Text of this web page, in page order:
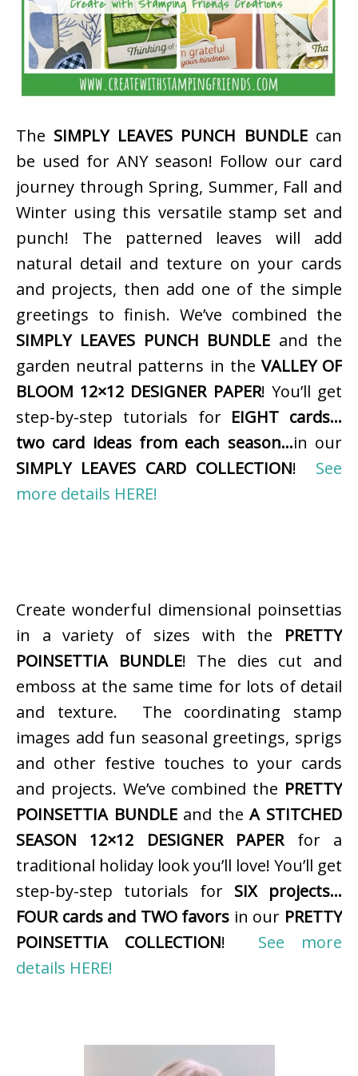
The SIMPLY LEAVES PUNCH BUNDLEcan
be used for ANY season! Follow our card
journey through Spring, Summer, Fall and
Winter using this versatile stamp set and
punch! The patterned leaves will add
natural detail and texture on your cards
and projects, then add one of the simple
greetings to finish. We’ve combined the
SIMPLY LEAVES PUNCH BUNDLE and the
garden neutral patterns in the VALLEY OF
BLOOM 12×12 DESIGNER PAPER! You’ll get
step-by-step tutorials for EIGHT cards…
two card ideas from each season…in our
SIMPLY LEAVES CARD COLLECTION! See
more details HERE!
Create wonderful dimensional poinsettias
in a variety of sizes with the PRETTY
POINSETTIA BUNDLE! The dies cut and
emboss at the same time for lots of detail
and texture. The coordinating stamp
images add fun seasonal greetings, sprigs
and other festive touches to your cards
and projects. We’ve combined the PRETTY
POINSETTIA BUNDLEand theA STITCHED
SEASON 12×12 DESIGNER PAPERfor a
traditional holiday look you’ll love! You’ll get
step-by-step tutorials for SIX projects…
FOUR cards and TWO favors in our PRETTY
POINSETTIA COLLECTION! See more
details HERE!